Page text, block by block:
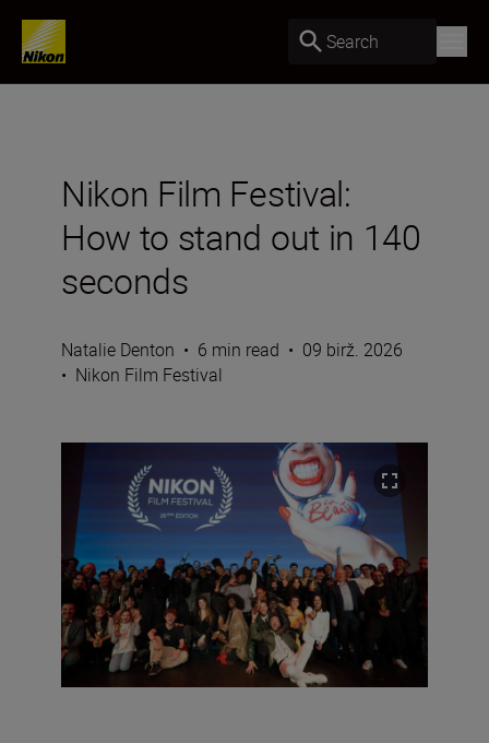
Search
Nikon Film Festival:
How to stand out in 140
seconds
Natalie Denton • 6 min read • 09 birž. 2026
• Nikon Film Festival